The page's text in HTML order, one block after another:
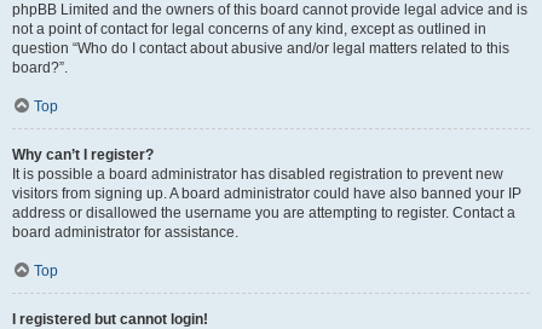
phpBB Limited and the owners of this board cannot provide legal advice and is
not a point of contact for legal concerns of any kind, except as outlined in
question “Who do I contact about abusive and/or legal matters related to this
board?”.
Top
Why can’t I register?
It is possible a board administrator has disabled registration to prevent new
visitors from signing up. A board administrator could have also banned your IP
address or disallowed the username you are attempting to register. Contact a
board administrator for assistance.
Top
I registered but cannot login!